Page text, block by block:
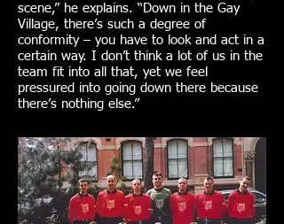
scene,” he explains. “Down in the Gay
Village, there’s such a degree of
conformity – you have to look and act in a
certain way. I don’t think a lot of us in the
team fit into all that, yet we feel
pressured into going down there because
there’s nothing else.”